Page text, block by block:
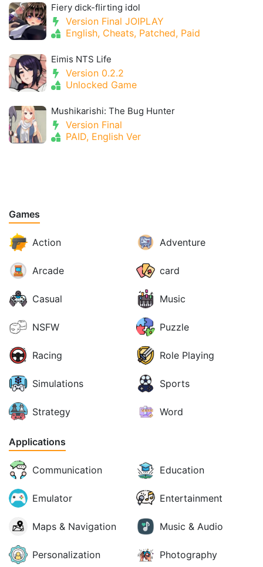
Fiery dick-flirting idol
Version Final JOIPLAY
English, Cheats, Patched, Paid
Eimis NTS Life
Version 0.2.2
Unlocked Game
Mushikarishi: The Bug Hunter
Version Final
PAID, English Ver
Games
Action Adventure
Arcade card
Casual Music
NSFW Puzzle
Racing Role Playing
Simulations Sports
Strategy Word
Applications
Communication Education
Emulator Entertainment
Maps & Navigation Music & Audio
Personalization Photography